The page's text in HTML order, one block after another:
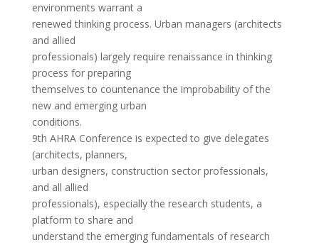
environments warrant a
renewed thinking process. Urban managers (architects
and allied
professionals) largely require renaissance in thinking
process for preparing
themselves to countenance the improbability of the
new and emerging urban
conditions.
9th AHRA Conference is expected to give delegates
(architects, planners,
urban designers, construction sector professionals,
and all allied
professionals), especially the research students, a
platform to share and
understand the emerging fundamentals of research